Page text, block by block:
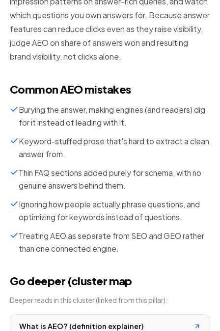
which questions you own answers for. Because answer
features can reduce clicks even as they raise visibility,
judge AEO on share of answers won and resulting
brand visibility, not clicks alone.
Common AEO mistakes
Burying the answer, making engines (and readers) dig
for it instead of leading with it.
Keyword-stuffed prose that's hard to extract a clean
answer from.
Thin FAQ sections added purely for schema, with no
genuine answers behind them.
Ignoring how people actually phrase questions, and
optimizing for keywords instead of questions.
Treating AEO as separate from SEO and GEO rather
than one connected engine.
Go deeper (cluster map
Deeper reads in this cluster (linked from this pillar):
What is AEO? (definition explainer)